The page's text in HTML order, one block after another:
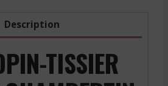
Description
TISSIER